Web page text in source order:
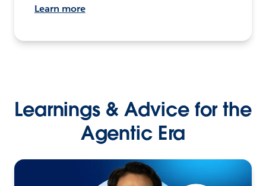
Learn more
Learnings & Advice for the
Agentic Era